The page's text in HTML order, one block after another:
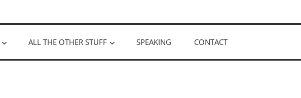
ALL THE OTHER STUFF SPEAKING CONTACT